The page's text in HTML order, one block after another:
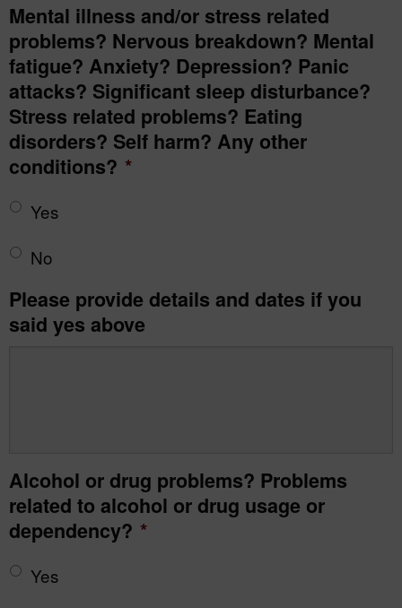
Mental illness and/or stress related
problems? Nervous breakdown? Mental
fatigue? Anxiety? Depression? Panic
attacks? Significant sleep disturbance?
Stress related problems? Eating
disorders? Self harm? Any other
conditions? *
Yes
No
Please provide details and dates if you
said yes above
Alcohol or drug problems? Problems
related to alcohol or drug usage or
dependency? *
Yes